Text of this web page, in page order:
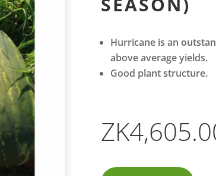
Hurricane is an
above average yields.
Good plant structure.
ZK